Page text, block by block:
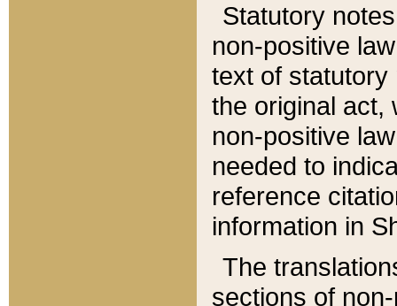
Statutory
non-positive
text of statutory
the original act,
non-positive
needed to
reference
information in
The
sections of